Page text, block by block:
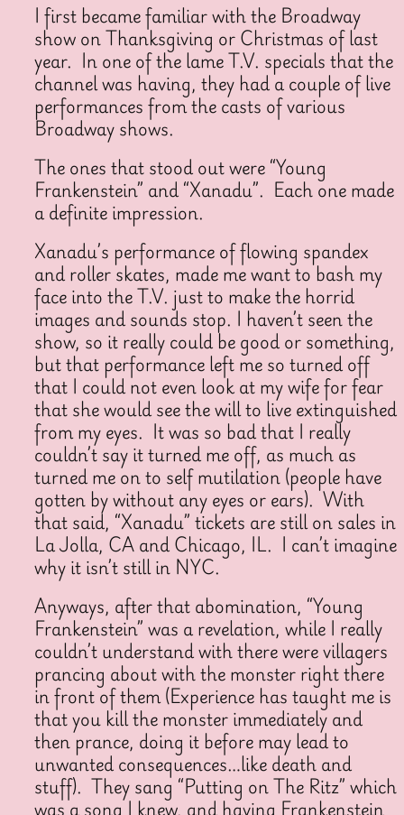
I first became familiar with the Broadway
show on Thanksgiving or Christmas of last
year. In one of the lame T.V. specials that the
channel was having, they had a couple of live
performances from the casts of various
Broadway shows.
The ones that stood out were “Young
Frankenstein” and “Xanadu”. Each one made
a definite impression.
Xanadu’s performance of flowing spandex
and roller skates, made me want to bash my
face into the T.V. just to make the horrid
images and sounds stop. I haven’t seen the
show, so it really could be good or something,
but that performance left me so turned off
that I could not even look at my wife for fear
that she would see the will to live extinguished
from my eyes. It was so bad that I really
couldn’t say it turned me off, as much as
turned me on to self mutilation (people have
gotten by without any eyes or ears). With
that said, “Xanadu” tickets are still on sales in
La Jolla, CA and Chicago, IL. I can’t imagine
why it isn’t still in NYC.
Anyways, after that abomination, “Young
Frankenstein” was a revelation, while I really
couldn’t understand with there were villagers
prancing about with the monster right there
in front of them (Experience has taught me is
that you kill the monster immediately and
then prance, doing it before may lead to
unwanted consequences…like death and
stuff). They sang “Putting on The Ritz” which
was a song I knew, and having Frankenstein